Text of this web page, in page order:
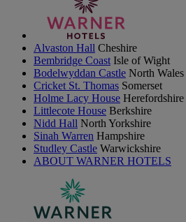
Alvaston Hall Cheshire
Bembridge Coast Isle of Wight
Bodelwyddan Castle North Wales
Cricket St. Thomas Somerset
Holme Lacy House Herefordshire
Littlecote House Berkshire
Nidd Hall North Yorkshire
Sinah Warren Hampshire
Studley Castle Warwickshire
ABOUT WARNER HOTELS